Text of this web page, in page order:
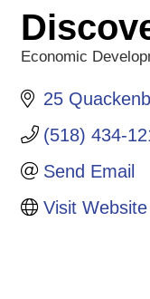
Economic
25
(518) 434-
Send Email
Visit Website